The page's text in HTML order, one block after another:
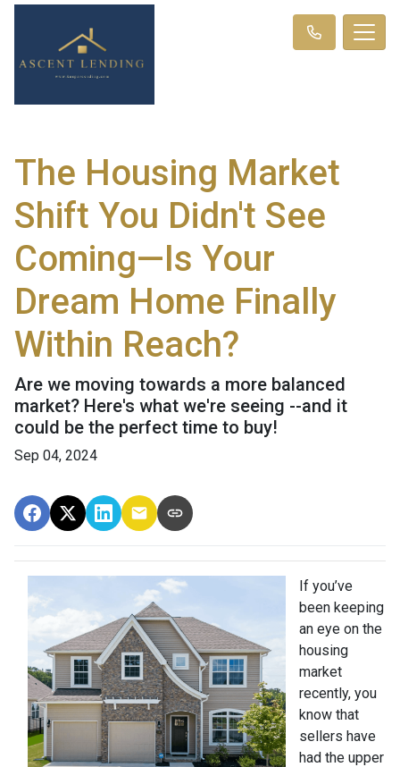
The Housing Market
Shift You Didn't See
Coming—Is Your
Dream Home Finally
Within Reach?
Are we moving towards a more balanced
market? Here's what we're seeing --and it
could be the perfect time to buy!
Sep 04, 2024
If you’ve
been keeping
an eye on the
housing
market
recently, you
know that
sellers have
had the upper